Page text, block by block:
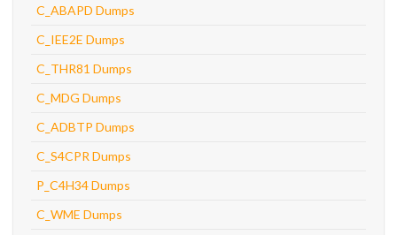
C_ABAPD Dumps
C_IEE2E Dumps
C_THR81 Dumps
C_MDG Dumps
C_ADBTP Dumps
C_S4CPR Dumps
P_C4H34 Dumps
C_WME Dumps